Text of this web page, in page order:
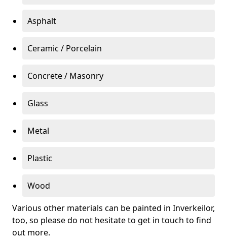
Asphalt
Ceramic / Porcelain
Concrete / Masonry
Glass
Metal
Plastic
Wood
Various other materials can be painted in Inverkeilor,
too, so please do not hesitate to get in touch to find
out more.